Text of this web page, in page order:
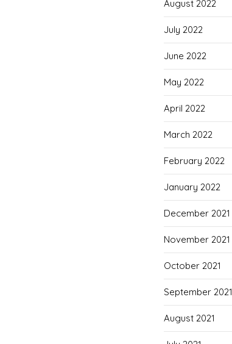
August 2022
July 2022
June 2022
May 2022
April 2022
March 2022
February 2022
January 2022
December 2021
November 2021
October 2021
September 2021
August 2021